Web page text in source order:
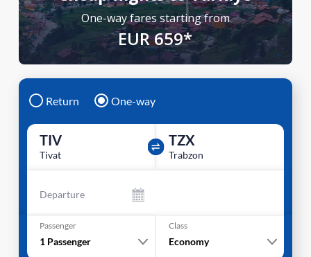
One-way fares starting from
EUR 659*
Return One-way
TIV
Tivat
TZX
Trabzon
Departure
Passenger
1 Passenger
Class
Economy